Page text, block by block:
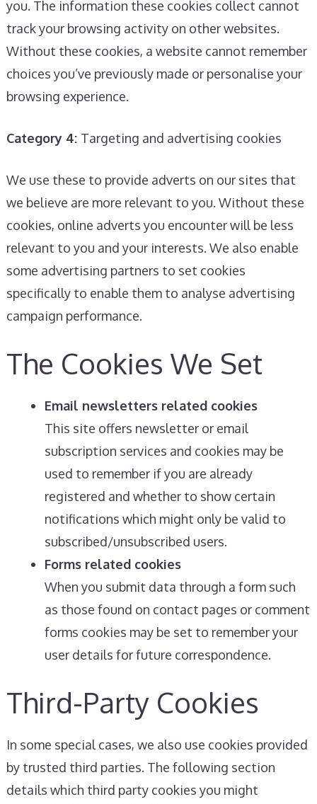
you. The information these cookies collect cannot
track your browsing activity on other websites.
Without these cookies, a website cannot remember
choices you’ve previously made or personalise your
browsing experience.
Category 4: Targeting and advertising cookies
We use these to provide adverts on our sites that
we believe are more relevant to you. Without these
cookies, online adverts you encounter will be less
relevant to you and your interests. We also enable
some advertising partners to set cookies
specifically to enable them to analyse advertising
campaign performance.
The Cookies We Set
Email newsletters related cookies
This site offers newsletter or email
subscription services and cookies may be
used to remember if you are already
registered and whether to show certain
notifications which might only be valid to
subscribed/unsubscribed users.
Forms related cookies
When you submit data through a form such
as those found on contact pages or comment
forms cookies may be set to remember your
user details for future correspondence.
Third-Party Cookies
In some special cases, we also use cookies provided
by trusted third parties. The following section
details which third party cookies you might